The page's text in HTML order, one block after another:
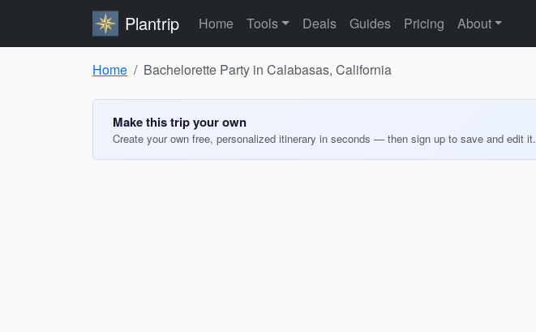
Plantrip Home Tools Deals Guides Pricing About
Home Bachelorette Party in Calabasas, California
Make this trip your own
Create your own free, personalized itinerary in seconds — then sign up to save and edit it.